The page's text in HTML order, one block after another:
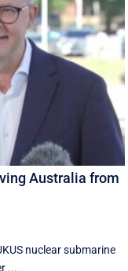
Australia from
nuclear submarine
...